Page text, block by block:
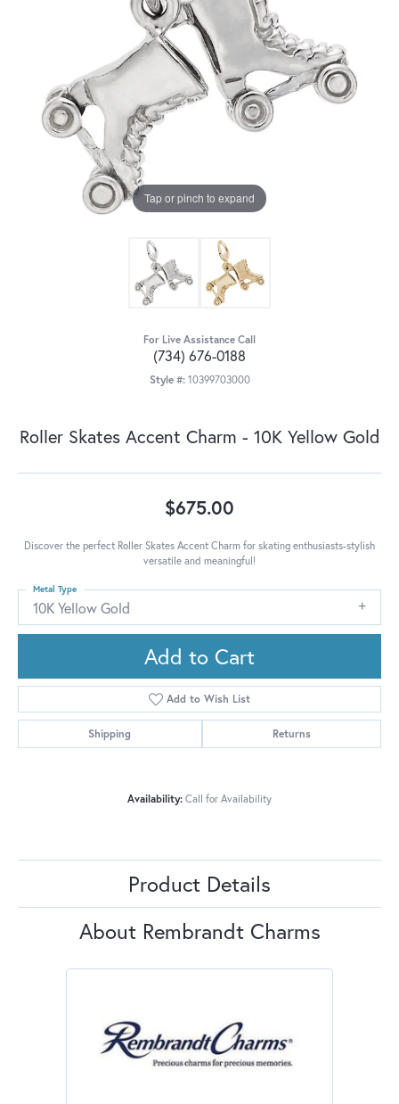
Tap or pinch to expand
For Live Assistance Call
(734) 676-0188
Style #: 10399703000
Roller Skates Accent Charm - 10K Yellow Gold
$675.00
Discover the perfect Roller Skates Accent Charm for skating enthusiasts-stylish
versatile and meaningful!
10K Yellow Gold
Metal Type
Add to Cart
Add to Wish List
Shipping Returns
Availability: Call for Availability
Product Details
About Rembrandt Charms